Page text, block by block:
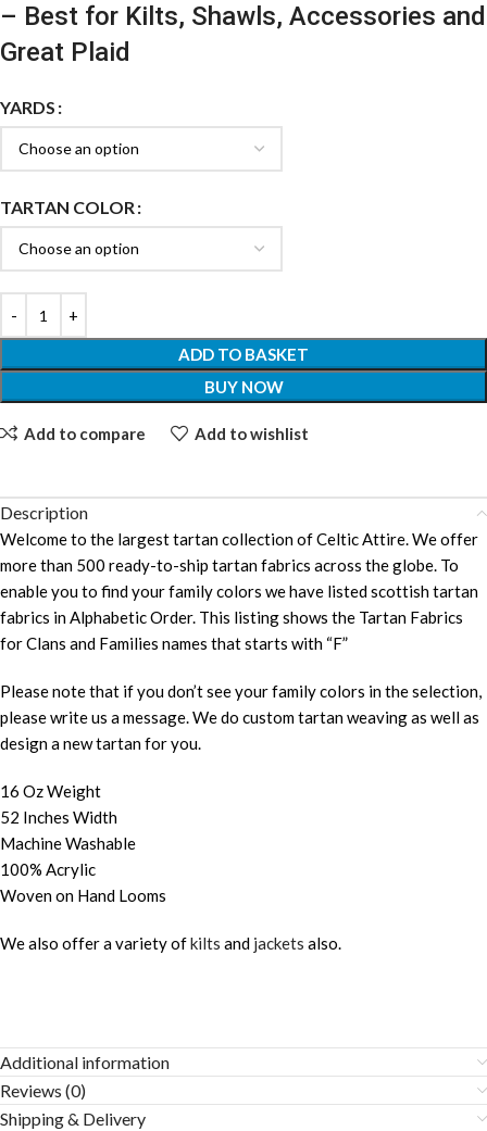
– Best for Kilts, Shawls, Accessories and
Great Plaid
YARDS
TARTAN COLOR
ADD TO BASKET
BUY NOW
Add to compare Add to wishlist
Description
Welcome to the largest tartan collection of Celtic Attire. We offer
more than 500 ready-to-ship tartan fabrics across the globe. To
enable you to find your family colors we have listed scottish tartan
fabrics in Alphabetic Order. This listing shows the Tartan Fabrics
for Clans and Families names that starts with “F”
Please note that if you don’t see your family colors in the selection,
please write us a message. We do custom tartan weaving as well as
design a new tartan for you.
16 Oz Weight
52 Inches Width
Machine Washable
100% Acrylic
Woven on Hand Looms
We also offer a variety ofkilts and jackets also.
Additional information
Reviews (0)
Shipping & Delivery